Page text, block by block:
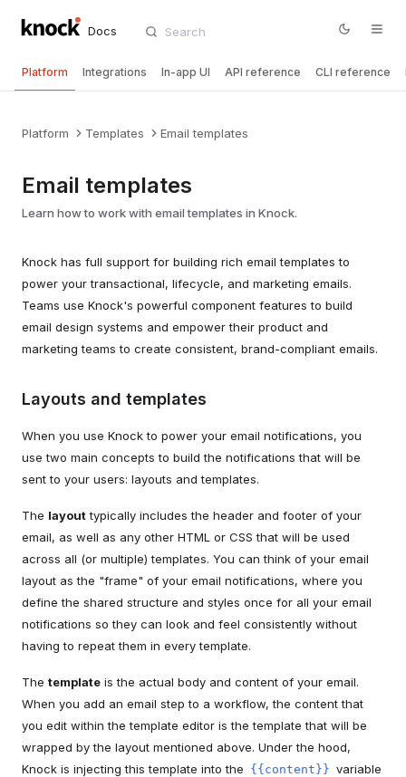
Docs
Platform Integrations In-app UI API reference CLI reference
Platform Templates Email templates
Email templates
Learn how to work with email templates in Knock.
Knock has full support for building rich email templates to
power your transactional, lifecycle, and marketing emails.
Teams use Knock's powerful component features to build
email design systems and empower their product and
marketing teams to create consistent, brand-compliant emails.
Layouts and templates
When you use Knock to power your email notifications, you
use two main concepts to build the notifications that will be
sent to your users: layouts and templates.
The layouttypically includes the header and footer of your
email, as well as any other HTML or CSS that will be used
across all (or multiple) templates. You can think of your email
layout as the "frame" of your email notifications, where you
define the shared structure and styles once for all your email
notifications so they can look and feel consistently without
having to repeat them in every template.
The template is the actual body and content of your email.
When you add an email step to a workflow, the content that
you edit within the template editor is the template that will be
wrapped by the layout mentioned above. Under the hood,
Knock is injecting this template into the {{content}} variable